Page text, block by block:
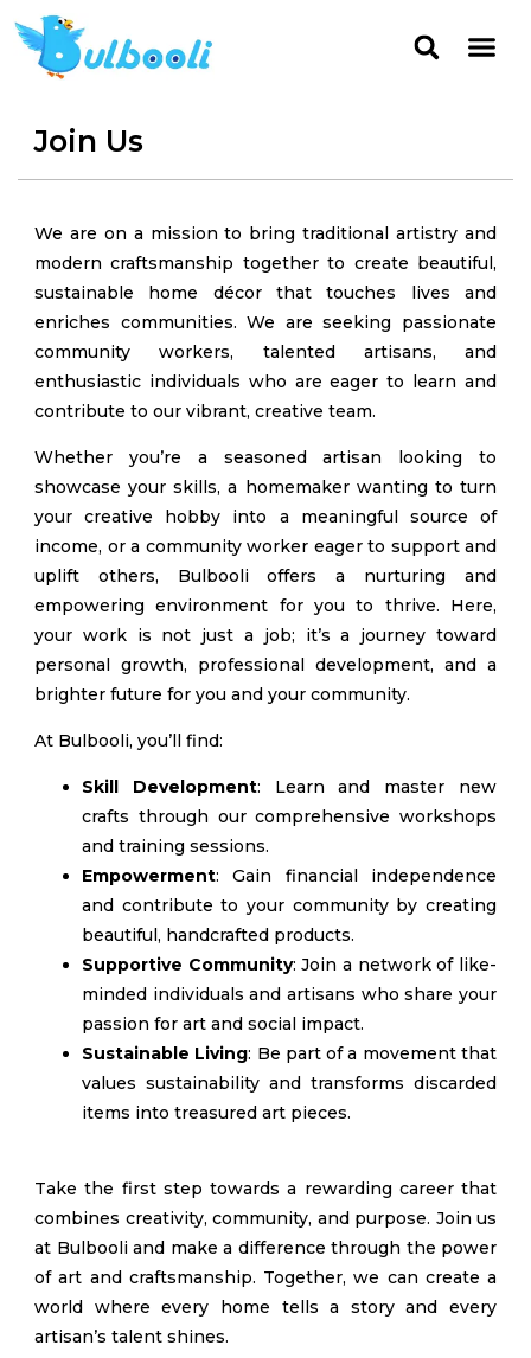
Join Us
We are on a mission to bring traditional artistry and
modern craftsmanship together to create beautiful,
sustainable home décor that touches lives and
enriches communities. We are seeking passionate
community workers, talented artisans, and
enthusiastic individuals who are eager to learn and
contribute to our vibrant, creative team.
Whether you’re a seasoned artisan looking to
showcase your skills, a homemaker wanting to turn
your creative hobby into a meaningful source of
income, or a community worker eager to support and
uplift others, Bulbooli offers a nurturing and
empowering environment for you to thrive. Here,
your work is not just a job; it’s a journey toward
personal growth, professional development, and a
brighter future for you and your community.
At Bulbooli, you’ll find:
Skill Development: Learn and master new
crafts through our comprehensive workshops
and training sessions.
Empowerment: Gain financial independence
and contribute to your community by creating
beautiful, handcrafted products.
Supportive Community: Join a network of like-
minded individuals and artisans who share your
passion for art and social impact.
Sustainable Living: Be part of a movement that
values sustainability and transforms discarded
items into treasured art pieces.
Take the first step towards a rewarding career that
combines creativity, community, and purpose. Join us
at Bulbooli and make a difference through the power
of art and craftsmanship. Together, we can create a
world where every home tells a story and every
artisan’s talent shines.